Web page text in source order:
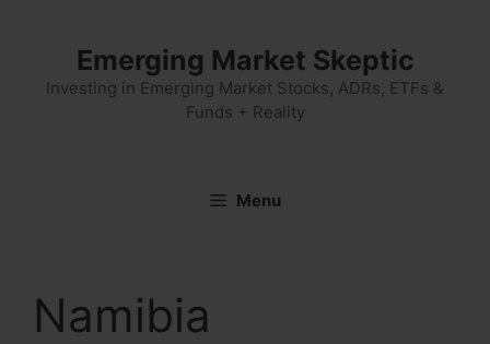
Emerging Market Skeptic
Investing in Emerging Market Stocks, ADRs, ETFs &
Funds + Reality
Menu
Namibia